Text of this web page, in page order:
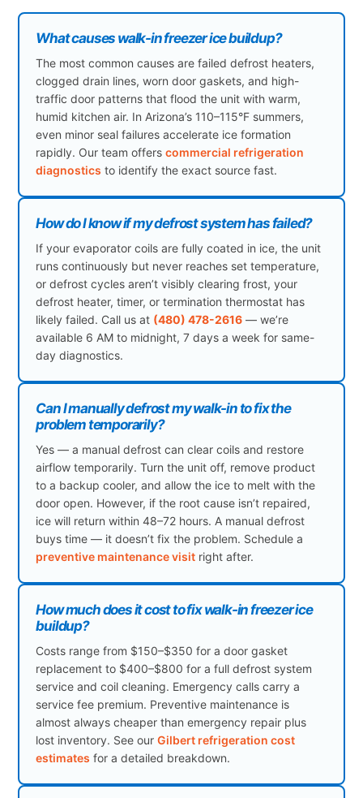
What causes walk-in freezer ice buildup?
The most common causes are failed defrost heaters,
clogged drain lines, worn door gaskets, and high-
traffic door patterns that flood the unit with warm,
humid kitchen air. In Arizona’s 110–115°F summers,
even minor seal failures accelerate ice formation
rapidly. Our team offerscommercial refrigeration
diagnostics to identify the exact source fast.
How do I know if my defrost system has failed?
If your evaporator coils are fully coated in ice, the unit
runs continuously but never reaches set temperature,
or defrost cycles aren’t visibly clearing frost, your
defrost heater, timer, or termination thermostat has
likely failed. Call us at (480) 478-2616 — we’re
available 6 AM to midnight, 7 days a week for same-
day diagnostics.
Can I manually defrost my walk-in to fix the
problem temporarily?
Yes — a manual defrost can clear coils and restore
airflow temporarily. Turn the unit off, remove product
to a backup cooler, and allow the ice to melt with the
door open. However, if the root cause isn’t repaired,
ice will return within 48–72 hours. A manual defrost
buys time — it doesn’t fix the problem. Schedule a
preventive maintenance visit right after.
How much does it cost to fix walk-in freezer ice
buildup?
Costs range from $150–$350 for a door gasket
replacement to $400–$800 for a full defrost system
service and coil cleaning. Emergency calls carry a
service fee premium. Preventive maintenance is
almost always cheaper than emergency repair plus
lost inventory. See ourGilbert refrigeration cost
estimates for a detailed breakdown.